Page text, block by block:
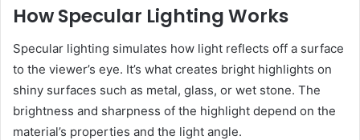
How Specular Lighting Works
Specular lighting simulates how light reflects off a surface
to the viewer’s eye. It’s what creates bright highlights on
shiny surfaces such as metal, glass, or wet stone. The
brightness and sharpness of the highlight depend on the
material’s properties and the light angle.